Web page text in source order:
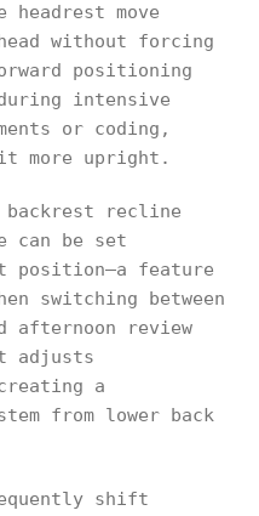
move
without forcing
positioning
intensive
or coding,
more upright.
backrest recline
can be set
position—a feature
switching between
afternoon review
adjusts
a
from lower back
shift